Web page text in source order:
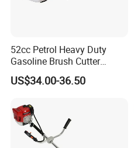
52cc Petrol Heavy Duty
Gasoline Brush Cutter
(CG520) Petrol Power Grass
String Trimmer Garden
Machine Price Cutting
Weeder
US$34.00-36.50